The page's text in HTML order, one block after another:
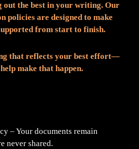
out the best in your writing. Our
policies are designed to make
from start to finish.
that reflects your best effort—
make that happen.
– Your documents remain
never shared.